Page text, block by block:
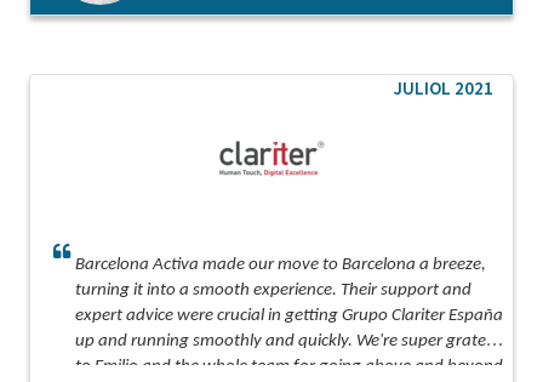
JULIOL 2021
Barcelona Activa made our move to Barcelona a breeze,
turning it into a smooth experience. Their support and
expert advice were crucial in getting Grupo Clariter España
up and running smoothly and quickly. We're super grateful
to Emilio and the whole team for going above and beyond